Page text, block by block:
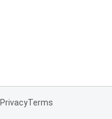
PrivacyTerms